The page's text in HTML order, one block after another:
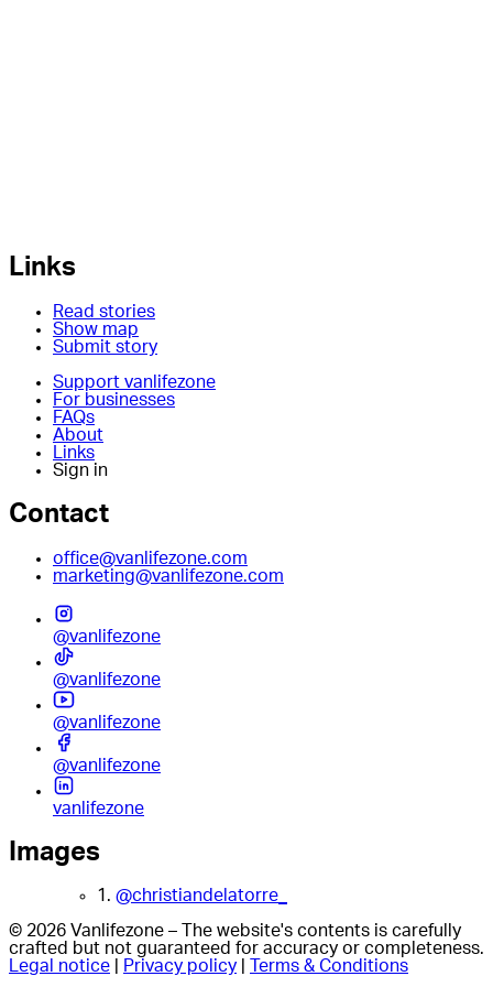
Links
Read stories
Show map
Submit story
Support vanlifezone
For businesses
FAQs
About
Links
Sign in
Contact
office@vanlifezone.com
marketing@vanlifezone.com
@vanlifezone
@vanlifezone
@vanlifezone
@vanlifezone
vanlifezone
Images
1. @christiandelatorre_
© 2026 Vanlifezone – The website's contents is carefully
crafted but not guaranteed for accuracy or completeness.
Legal notice
Privacy policy Terms & Conditions